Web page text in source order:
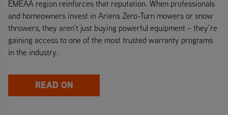
EMEAA region reinforces that reputation. When professionals
and homeowners invest in Ariens Zero-Turn mowers or snow
throwers, they aren’t just buying powerful equipment – they’re
gaining access to one of the most trusted warranty programs
in the industry.
READ ON